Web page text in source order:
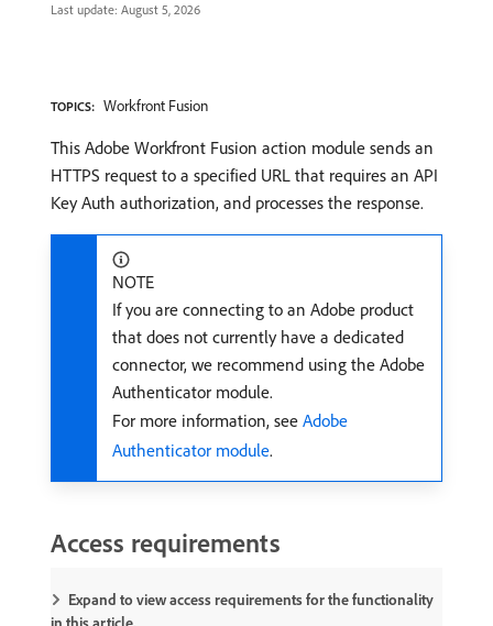
Last update: August 5, 2026
TOPICS: Workfront Fusion
This Adobe Workfront Fusion action module sends an
HTTPS request to a specified URL that requires an API
Key Auth authorization, and processes the response.
NOTE
If you are connecting to an Adobe product
that does not currently have a dedicated
connector, we recommend using the Adobe
Authenticator module.
For more information, see Adobe
Authenticator module.
Access requirements
Expand to view access requirements for the functionality